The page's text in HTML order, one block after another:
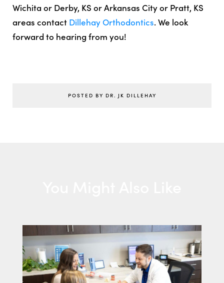
Wichita or Derby, KS orArkansas Cityor Pratt, KS
areas contact Dillehay Orthodontics. We look
forward to hearing from you!
POSTED BY DR. JK DILLEHAY